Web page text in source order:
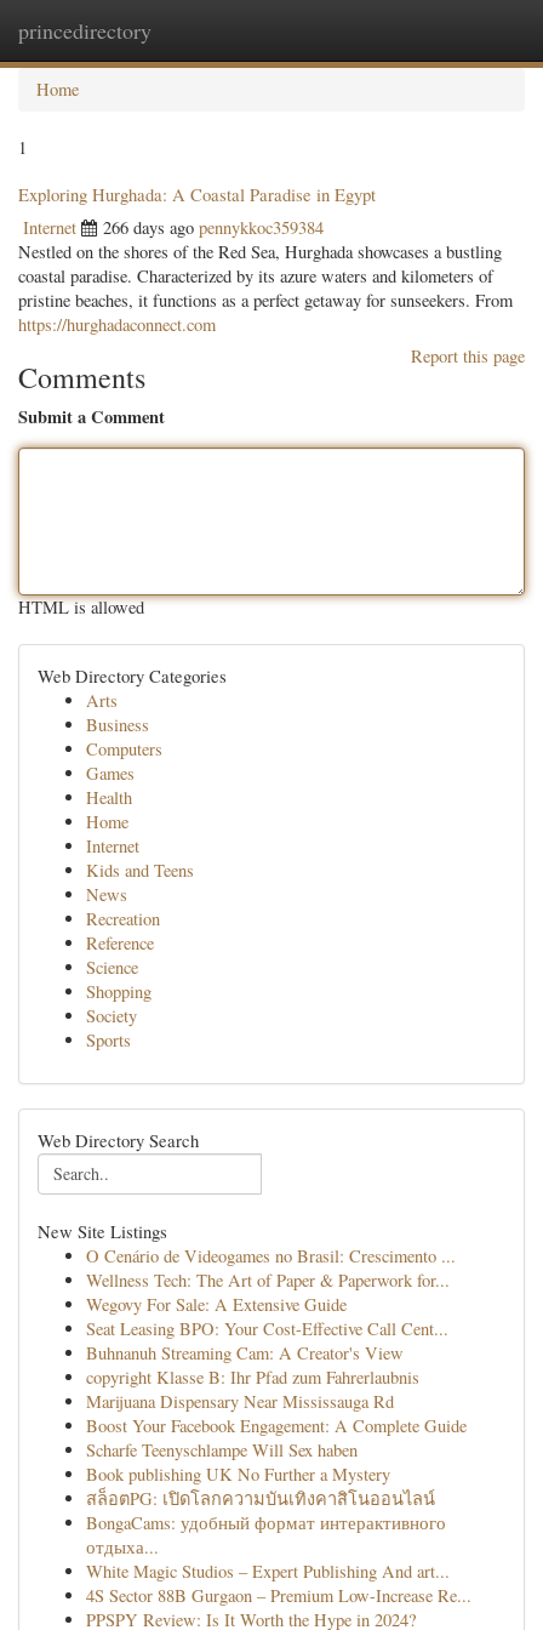
princedirectory
Home
1
Exploring Hurghada: A Coastal Paradise in Egypt
Internet 266 days ago pennykkoc359384
Nestled on the shores of the Red Sea, Hurghada showcases a bustling
coastal paradise. Characterized by its azure waters and kilometers of
pristine beaches, it functions as a perfect getaway for sunseekers. From
https://hurghadaconnect.com
Report this page
Comments
Submit a Comment
HTML is allowed
Web Directory Categories
Arts
Business
Computers
Games
Health
Home
Internet
Kids and Teens
News
Recreation
Reference
Science
Shopping
Society
Sports
Web Directory Search
New Site Listings
O Cenário de Videogames no Brasil: Crescimento ...
Wellness Tech: The Art of Paper & Paperwork for...
Wegovy For Sale: A Extensive Guide
Seat Leasing BPO: Your Cost-Effective Call Cent...
Buhnanuh Streaming Cam: A Creator's View
copyright Klasse B: Ihr Pfad zum Fahrerlaubnis
Marijuana Dispensary Near Mississauga Rd
Boost Your Facebook Engagement: A Complete Guide
Scharfe Teenyschlampe Will Sex haben
Book publishing UK No Further a Mystery
สล็อตPG: เปิดโลกความบันเทิงคาสิโนออนไลน์
BongaCams: удобный формат интерактивного
отдыха...
White Magic Studios – Expert Publishing And art...
4S Sector 88B Gurgaon – Premium Low-Increase Re...
PPSPY Review: Is It Worth the Hype in 2024?